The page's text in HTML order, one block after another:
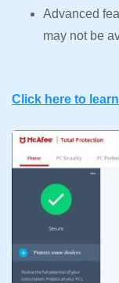
Advanced
may not be
Click here to